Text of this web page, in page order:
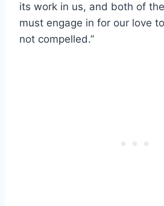
its work in us, and both of
must engage in for our love
not compelled.”